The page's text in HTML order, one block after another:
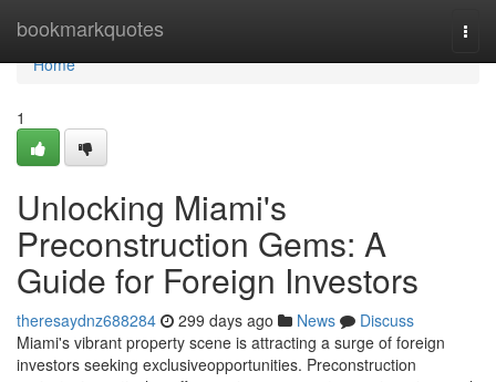
bookmarkquotes
Home
Home
1
Unlocking Miami's
Preconstruction Gems: A
Guide for Foreign Investors
theresaydnz688284 299 days ago News
Discuss
Miami's vibrant property scene is attracting a surge of foreign
investors seeking exclusiveopportunities. Preconstruction